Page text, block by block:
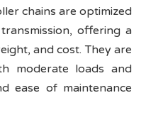
chains are optimized
offering a
and cost. They are
moderate loads and
ease of maintenance